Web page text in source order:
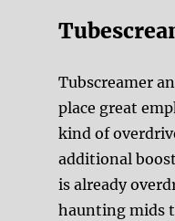
Tubscreamer
place great
kind of
additional
is already
haunting mids